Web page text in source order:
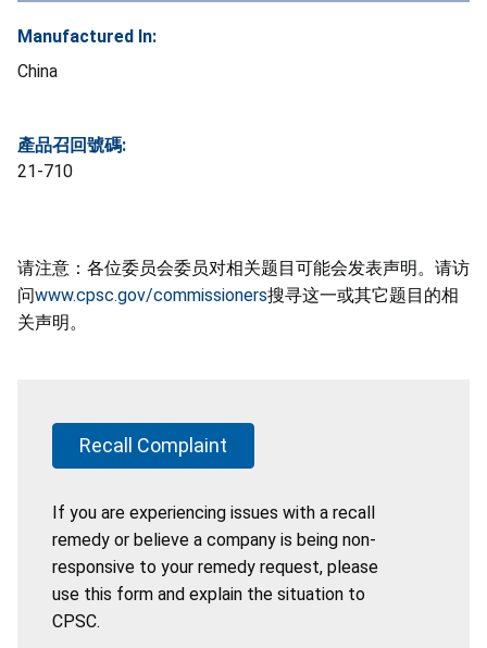
Manufactured In:
China
產品召回號碼:
21-710
请注意：各位委员会委员对相关题目可能会发表声明。请访
问www.cpsc.gov/commissioners搜寻这一或其它题目的相
关声明。
Recall Complaint
If you are experiencing issues with a recall
remedy or believe a company is being non-
responsive to your remedy request, please
use this form and explain the situation to
CPSC.